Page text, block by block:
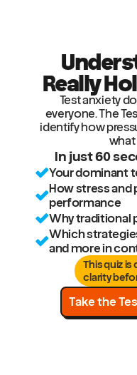
Really
Test anxiety
everyone. The
identify how
what
In just 60
Your dominant
How stress and
performance
Why traditional
Which
and more in
This quiz is
clarity
Take the